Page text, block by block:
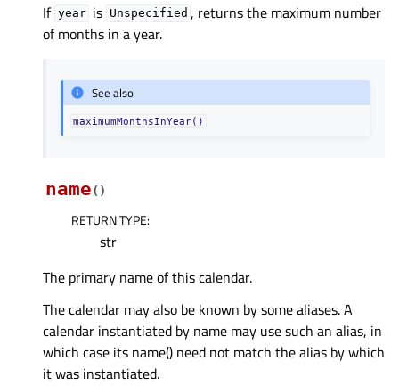
If year is Unspecified , returns the maximum number
of months in a year.
See also
maximumMonthsInYear()
name( )
RETURN TYPE:
str
The primary name of this calendar.
The calendar may also be known by some aliases. A
calendar instantiated by name may use such an alias, in
which case its name() need not match the alias by which
it was instantiated.